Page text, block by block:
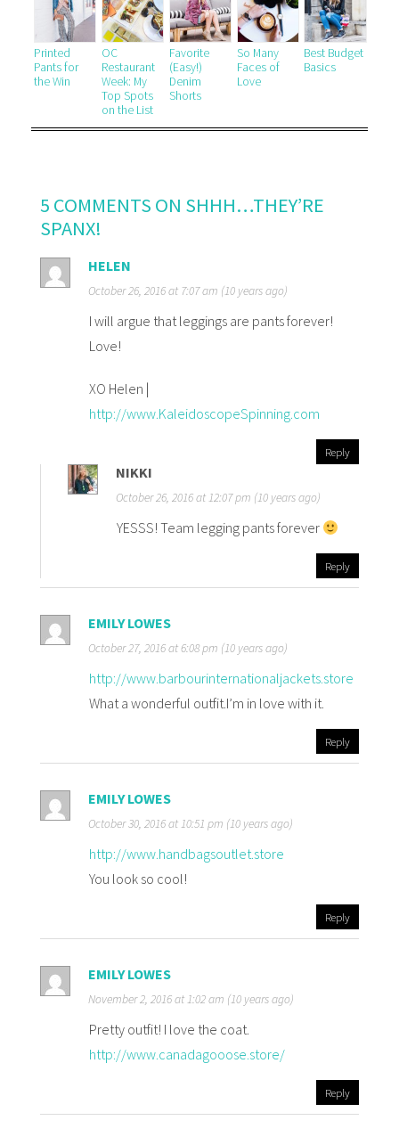
Printed
Pants for
the Win
OC
Restaurant
Week: My
Top Spots
on the List
Favorite
(Easy!)
Denim
Shorts
So Many
Faces of
Love
Best Budget
Basics
5 COMMENTS ON SHHH…THEY’RE
SPANX!
HELEN
October 26, 2016 at 7:07 am (10 years ago)
I will argue that leggings are pants forever!
Love!
XO Helen |
http://www.KaleidoscopeSpinning.com
Reply
NIKKI
October 26, 2016 at 12:07 pm (10 years ago)
YESSS! Team legging pants forever
Reply
EMILY LOWES
October 27, 2016 at 6:08 pm (10 years ago)
http://www.barbourinternationaljackets.store
What a wonderful outfit.I’m in love with it.
Reply
EMILY LOWES
October 30, 2016 at 10:51 pm (10 years ago)
http://www.handbagsoutlet.store
You look so cool!
Reply
EMILY LOWES
November 2, 2016 at 1:02 am (10 years ago)
Pretty outfit! I love the coat.
http://www.canadagooose.store/
Reply